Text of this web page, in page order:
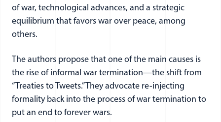
of war, technological advances, and a strategic
equilibrium that favors war over peace, among
others.
The authors propose that one of the main causes is
the rise of informal war termination—the shift from
“Treaties to Tweets.” They advocate re-injecting
formality back into the process of war termination to
put an end to forever wars.